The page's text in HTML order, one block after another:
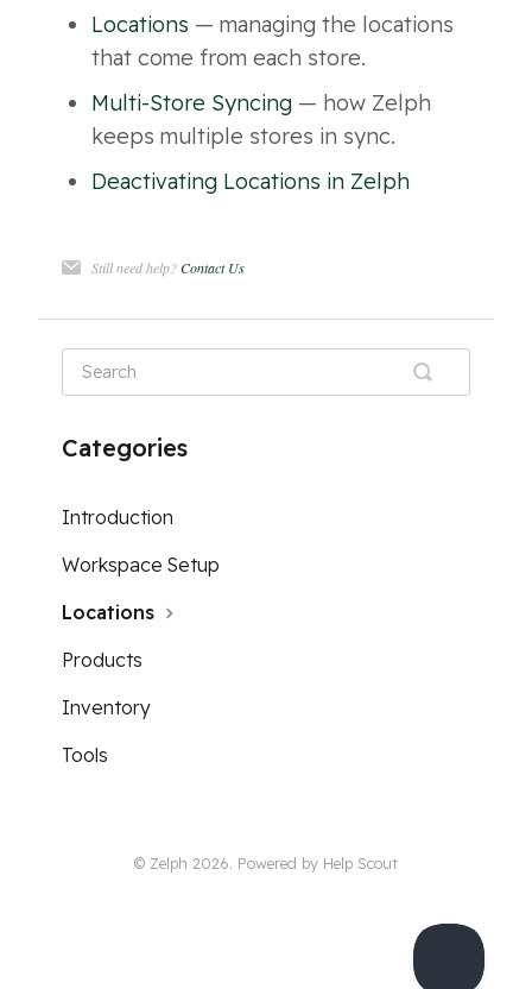
Locations — managing the locations
that come from each store.
Multi-Store Syncing — how Zelph
keeps multiple stores in sync.
Deactivating Locations in Zelph
Still need help?Contact Us
Categories
Introduction
Workspace Setup
Locations
Products
Inventory
Tools
© Zelph 2026. Powered by Help Scout